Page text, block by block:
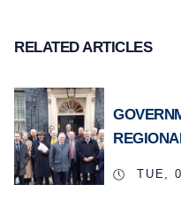
RELATED ARTICLES
TUE,